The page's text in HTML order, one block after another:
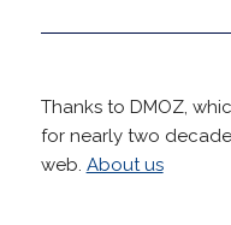
Thanks to DMOZ,
for nearly two
web. About us